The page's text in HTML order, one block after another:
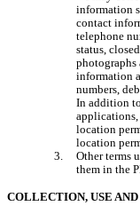
information
contact
telephone
status,
information
numbers,
In addition
applications,
location
location
Other terms
them in the
COLLECTION, USE